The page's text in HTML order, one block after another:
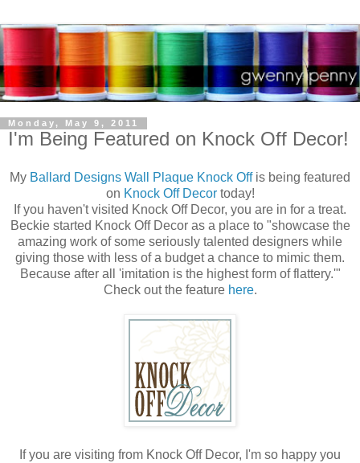
Monday, May 9, 2011
I'm Being Featured on Knock Off Decor!
My Ballard Designs Wall Plaque Knock Offis being featured
on Knock Off Decortoday!
If you haven't visited Knock Off Decor, you are in for a treat.
Beckie started Knock Off Decor as a place to "showcase the
amazing work of some seriously talented designers while
giving those with less of a budget a chance to mimic them.
Because after all 'imitation is the highest form of flattery.'"
Check out the feature here.
If you are visiting from Knock Off Decor, I'm so happy you